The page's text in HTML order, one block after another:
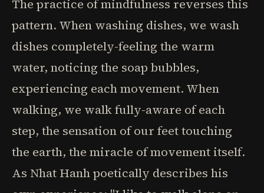
The practice of mindfulness reverses this
pattern. When washing dishes, we wash
dishes completely-feeling the warm
water, noticing the soap bubbles,
experiencing each movement. When
walking, we walk fully-aware of each
step, the sensation of our feet touching
the earth, the miracle of movement itself.
As Nhat Hanh poetically describes his